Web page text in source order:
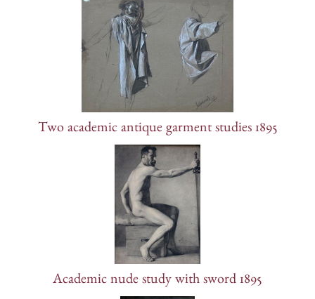
Two academic antique garment studies 1895
Academic nude study with sword 1895